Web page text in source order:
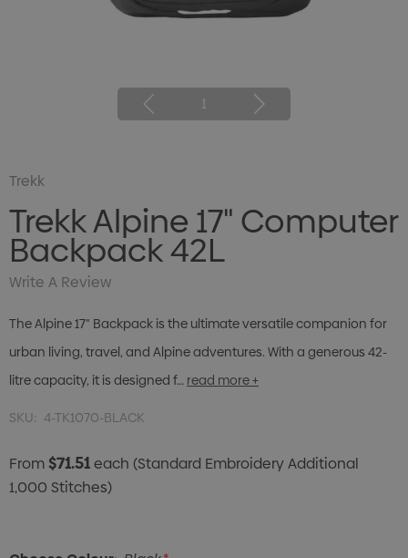
1
Trekk
Trekk Alpine 17" Computer
Backpack 42L
Write A Review
The Alpine 17" Backpack is the ultimate versatile companion for
urban living, travel, and Alpine adventures. With a generous 42-
litre capacity, it is designed f… read more +
SKU: 4-TK1070-BLACK
From$71.51each (Standard Embroidery Additional
1,000 Stitches)